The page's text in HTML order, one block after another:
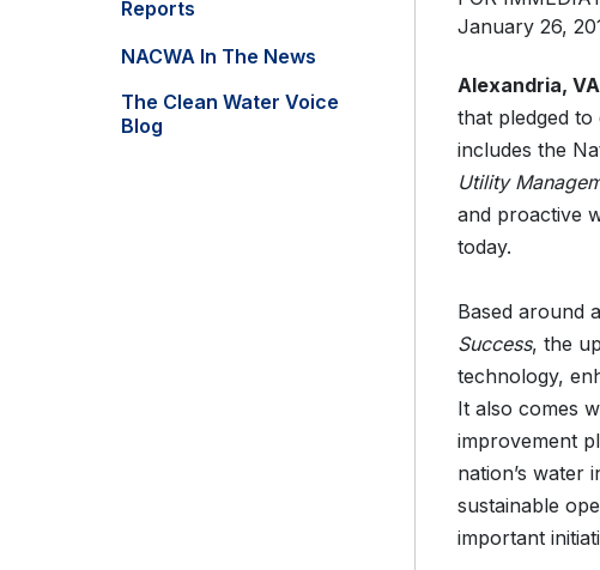
Reports
NACWA In The News
The Clean Water Voice
Blog
January 26,
Alexandria, VA
that pledged
includes the
Utility
and proactive
today.
Based around
Success, the
technology,
It also comes
improvement
nation’s water
sustainable
important